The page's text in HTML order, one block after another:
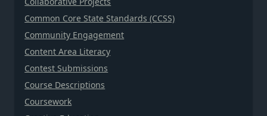
Common Core State Standards (CCSS)
Community Engagement
Content Area Literacy
Contest Submissions
Course Descriptions
Coursework